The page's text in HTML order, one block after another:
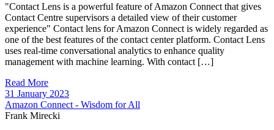
"Contact Lens is a powerful feature of Amazon Connect that gives
Contact Centre supervisors a detailed view of their customer
experience" Contact lens for Amazon Connect is widely regarded as
one of the best features of the contact center platform. Contact Lens
uses real-time conversational analytics to enhance quality
management with machine learning. With contact […]
Read More
31 January 2023
Amazon Connect - Wisdom for All
Frank Mirecki